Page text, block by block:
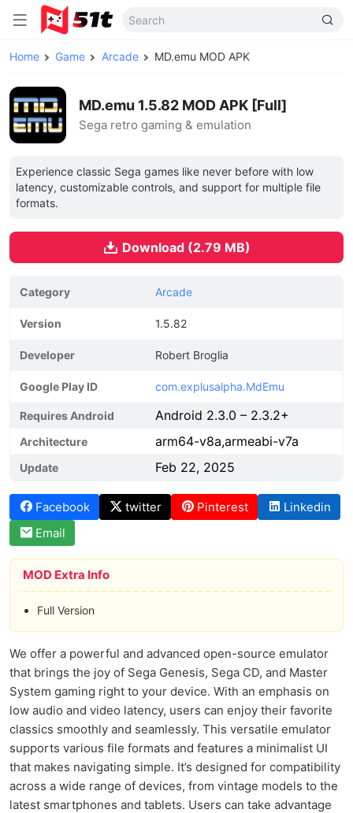
Home Game Arcade MD.emu MOD APK
MD.emu 1.5.82 MOD APK [Full]
Sega retro gaming & emulation
Experience classic Sega games like never before with low
latency, customizable controls, and support for multiple file
formats.
Download (2.79 MB)
Category Arcade
Version 1.5.82
Developer Robert Broglia
Google Play ID com.explusalpha.MdEmu
Requires Android Android 2.3.0 – 2.3.2+
Architecture arm64-v8a,armeabi-v7a
Update Feb 22, 2025
Facebook twitter Pinterest
Linkedin
Email
MOD Extra Info
Full Version
We offer a powerful and advanced open-source emulator
that brings the joy of Sega Genesis, Sega CD, and Master
System gaming right to your device. With an emphasis on
low audio and video latency, users can enjoy their favorite
classics smoothly and seamlessly. This versatile emulator
supports various file formats and features a minimalist UI
that makes navigating simple. It’s designed for compatibility
across a wide range of devices, from vintage models to the
latest smartphones and tablets. Users can take advantage